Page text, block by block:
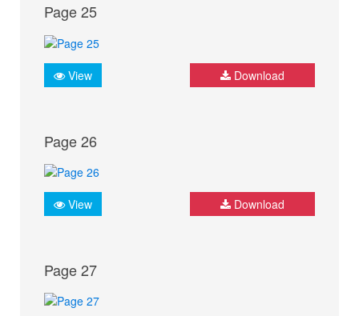
Page 25
View Download
Page 26
View Download
Page 27